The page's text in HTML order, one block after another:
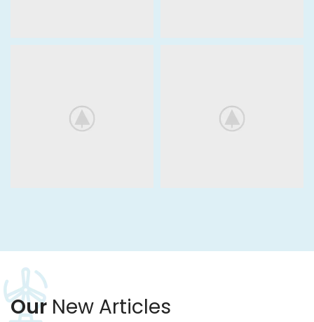
Our New Articles